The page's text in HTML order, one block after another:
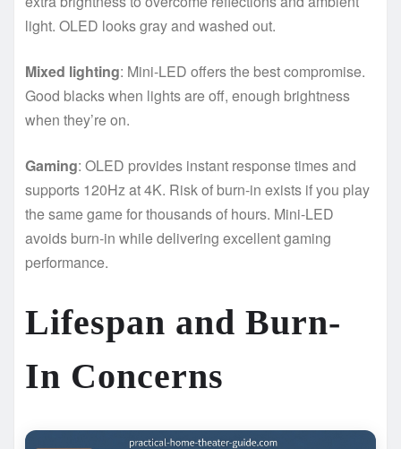
light. OLED looks gray and washed out.
Mixed lighting: Mini-LED offers the best compromise.
Good blacks when lights are off, enough brightness
when they’re on.
Gaming: OLED provides instant response times and
supports 120Hz at 4K. Risk of burn-in exists if you play
the same game for thousands of hours. Mini-LED
avoids burn-in while delivering excellent gaming
performance.
Lifespan and Burn-
In Concerns